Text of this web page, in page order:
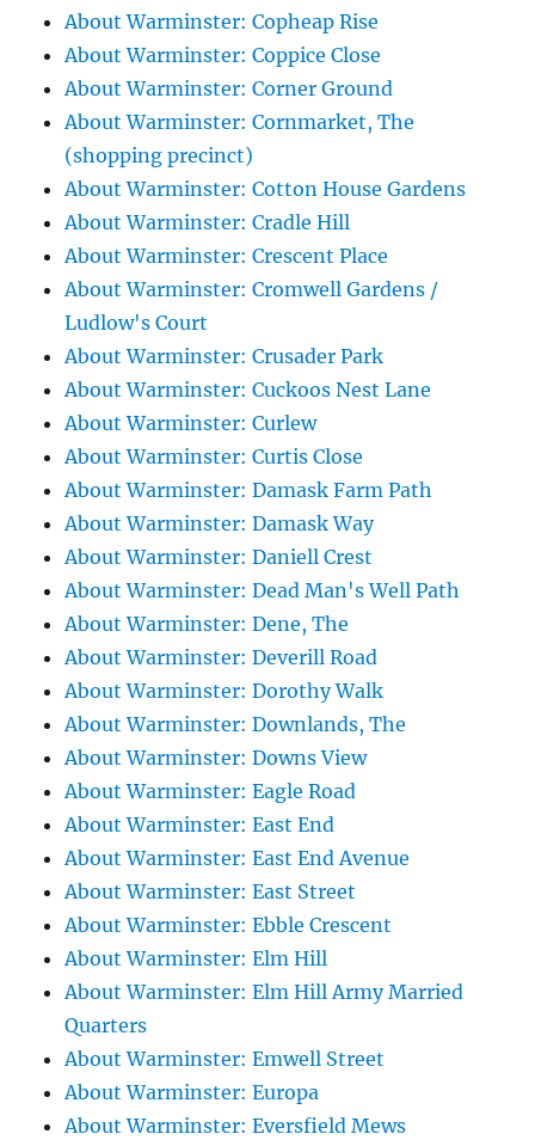
About Warminster: Copheap Rise
About Warminster: Coppice Close
About Warminster: Corner Ground
About Warminster: Cornmarket, The
(shopping precinct)
About Warminster: Cotton House Gardens
About Warminster: Cradle Hill
About Warminster: Crescent Place
About Warminster: Cromwell Gardens /
Ludlow's Court
About Warminster: Crusader Park
About Warminster: Cuckoos Nest Lane
About Warminster: Curlew
About Warminster: Curtis Close
About Warminster: Damask Farm Path
About Warminster: Damask Way
About Warminster: Daniell Crest
About Warminster: Dead Man's Well Path
About Warminster: Dene, The
About Warminster: Deverill Road
About Warminster: Dorothy Walk
About Warminster: Downlands, The
About Warminster: Downs View
About Warminster: Eagle Road
About Warminster: East End
About Warminster: East End Avenue
About Warminster: East Street
About Warminster: Ebble Crescent
About Warminster: Elm Hill
About Warminster: Elm Hill Army Married
Quarters
About Warminster: Emwell Street
About Warminster: Europa
About Warminster: Eversfield Mews